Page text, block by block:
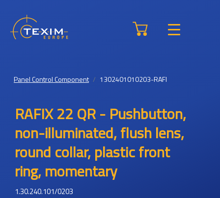
Panel Control Component 1302401010203-RAFI
RAFIX 22 QR - Pushbutton,
non-illuminated, flush lens,
round collar, plastic front
ring, momentary
1.30.240.101/0203